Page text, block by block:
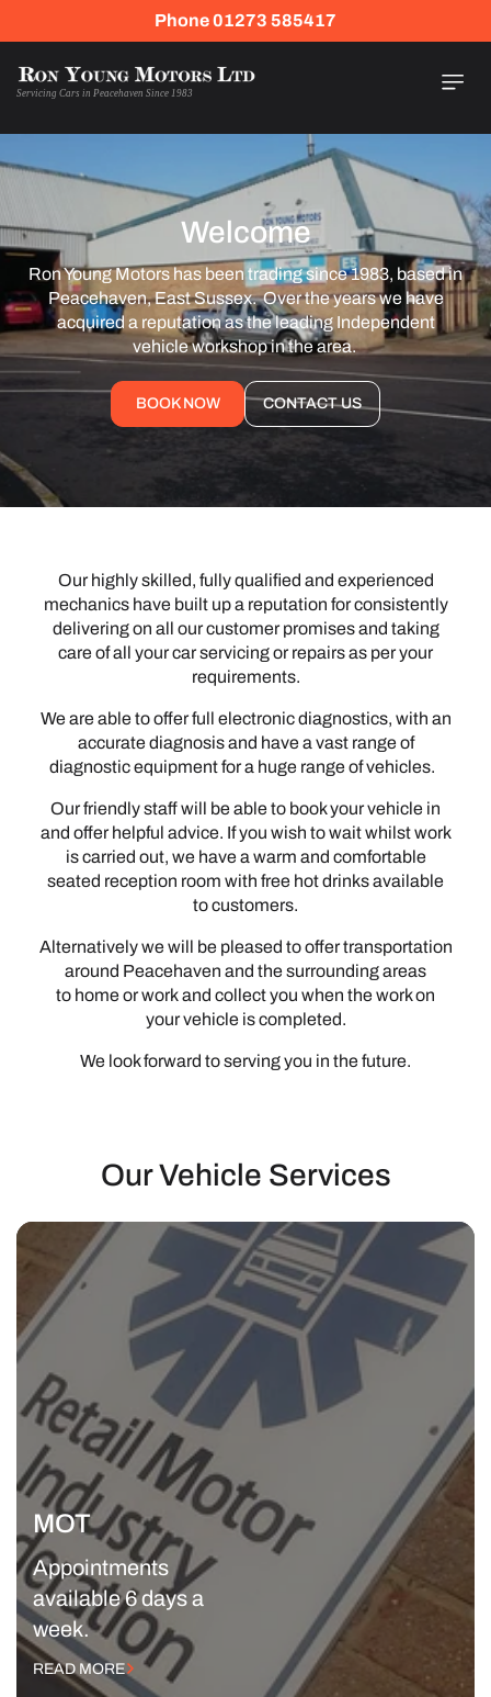
Phone 01273 585417
Servicing Cars in Peacehaven Since 1983
Welcome
Ron Young Motors has been trading since 1983, based in
Peacehaven, East Sussex. Over the years we have
acquired a reputation as the leading Independent
vehicle workshop in the area.
BOOK NOW CONTACT US
Our highly skilled, fully qualified and experienced
mechanics have built up a reputation for consistently
delivering on all our customer promises and taking
care of all your car servicing or repairs as per your
requirements.
We are able to offer full electronic diagnostics, with an
accurate diagnosis and have a vast range of
diagnostic equipment for a huge range of vehicles.
Our friendly staff will be able to book your vehicle in
and offer helpful advice. If you wish to wait whilst work
is carried out, we have a warm and comfortable
seated reception room with free hot drinks available
to customers.
Alternatively we will be pleased to offer transportation
around Peacehaven and the surrounding areas
to home or work and collect you when the work on
your vehicle is completed.
We look forward to serving you in the future.
Our Vehicle Services
MOT
Appointments
available 6 days a
week.
READ MORE